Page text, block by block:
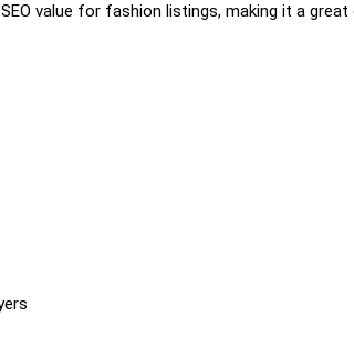
value for fashion listings, making it a